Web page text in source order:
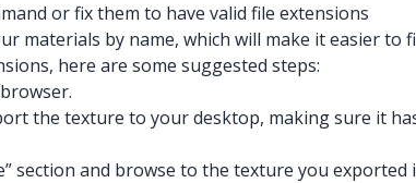
or fix them to have valid file extensions
materials by name, which will make it easier to
here are some suggested steps:
the texture to your desktop, making sure it
section and browse to the texture you exported